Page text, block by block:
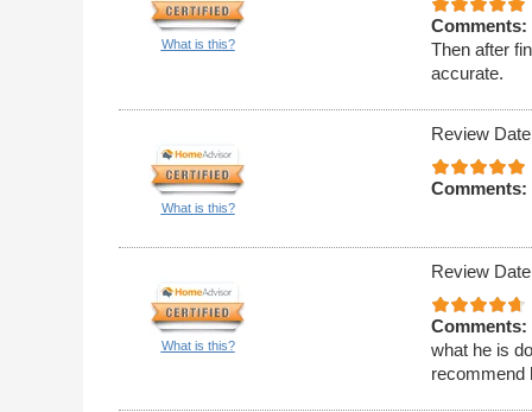
What is this?
Comments:
Then after
accurate.
What is this?
Review
Comments:
What is this?
Review
Comments:
what he is
recommend